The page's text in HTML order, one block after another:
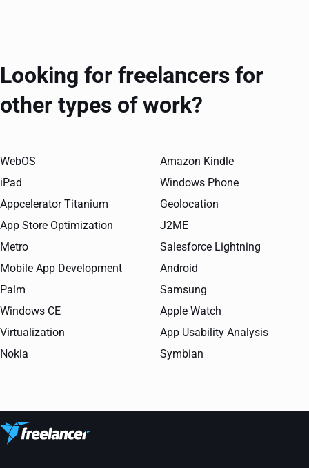
Looking for freelancers for
other types of work?
WebOS
iPad
Appcelerator Titanium
App Store Optimization
Metro
Mobile App Development
Palm
Windows CE
Virtualization
Nokia
Amazon Kindle
Windows Phone
Geolocation
J2ME
Salesforce Lightning
Android
Samsung
Apple Watch
App Usability Analysis
Symbian